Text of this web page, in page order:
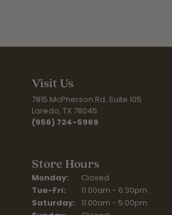
Visit Us
7815 McPherson Rd. Suite 105
Laredo, TX 78045
(956) 724-5969
Store Hours
Monday:
Closed
Tue-Fri: Tuesday - Friday:
11:00am - 6:30pm
Saturday: 11:00am - 5:00pm